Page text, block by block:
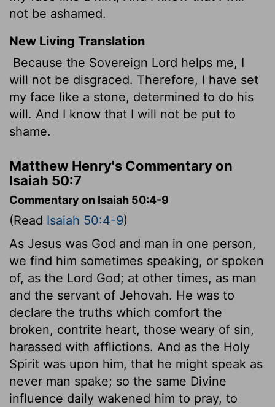
not be ashamed.
New Living Translation
Because the Sovereign Lord helps me, I
will not be disgraced. Therefore, I have set
my face like a stone, determined to do his
will. And I know that I will not be put to
shame.
Matthew Henry's Commentary on
Isaiah 50:7
Commentary on Isaiah 50:4-9
(Read Isaiah 50:4-9)
As Jesus was God and man in one person,
we find him sometimes speaking, or spoken
of, as the Lord God; at other times, as man
and the servant of Jehovah. He was to
declare the truths which comfort the
broken, contrite heart, those weary of sin,
harassed with afflictions. And as the Holy
Spirit was upon him, that he might speak as
never man spake; so the same Divine
influence daily wakened him to pray, to